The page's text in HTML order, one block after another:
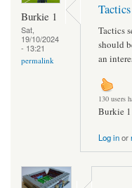
Burkie 1
Sat,
19/10/2024
- 13:21
permalink
Tactics
should
an
130 users
Burkie 1
Log inor